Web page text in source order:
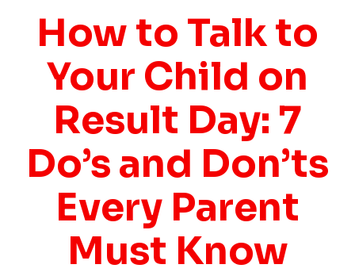
How to Talk to
Your Child on
Result Day: 7
Do’s and Don’ts
Every Parent
Must Know